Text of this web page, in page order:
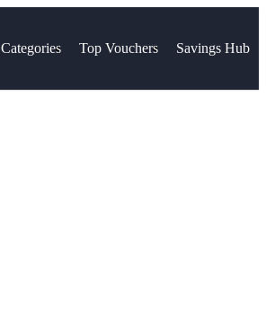
Categories Top Vouchers Savings Hub